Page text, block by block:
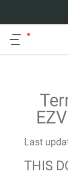
Last
THIS